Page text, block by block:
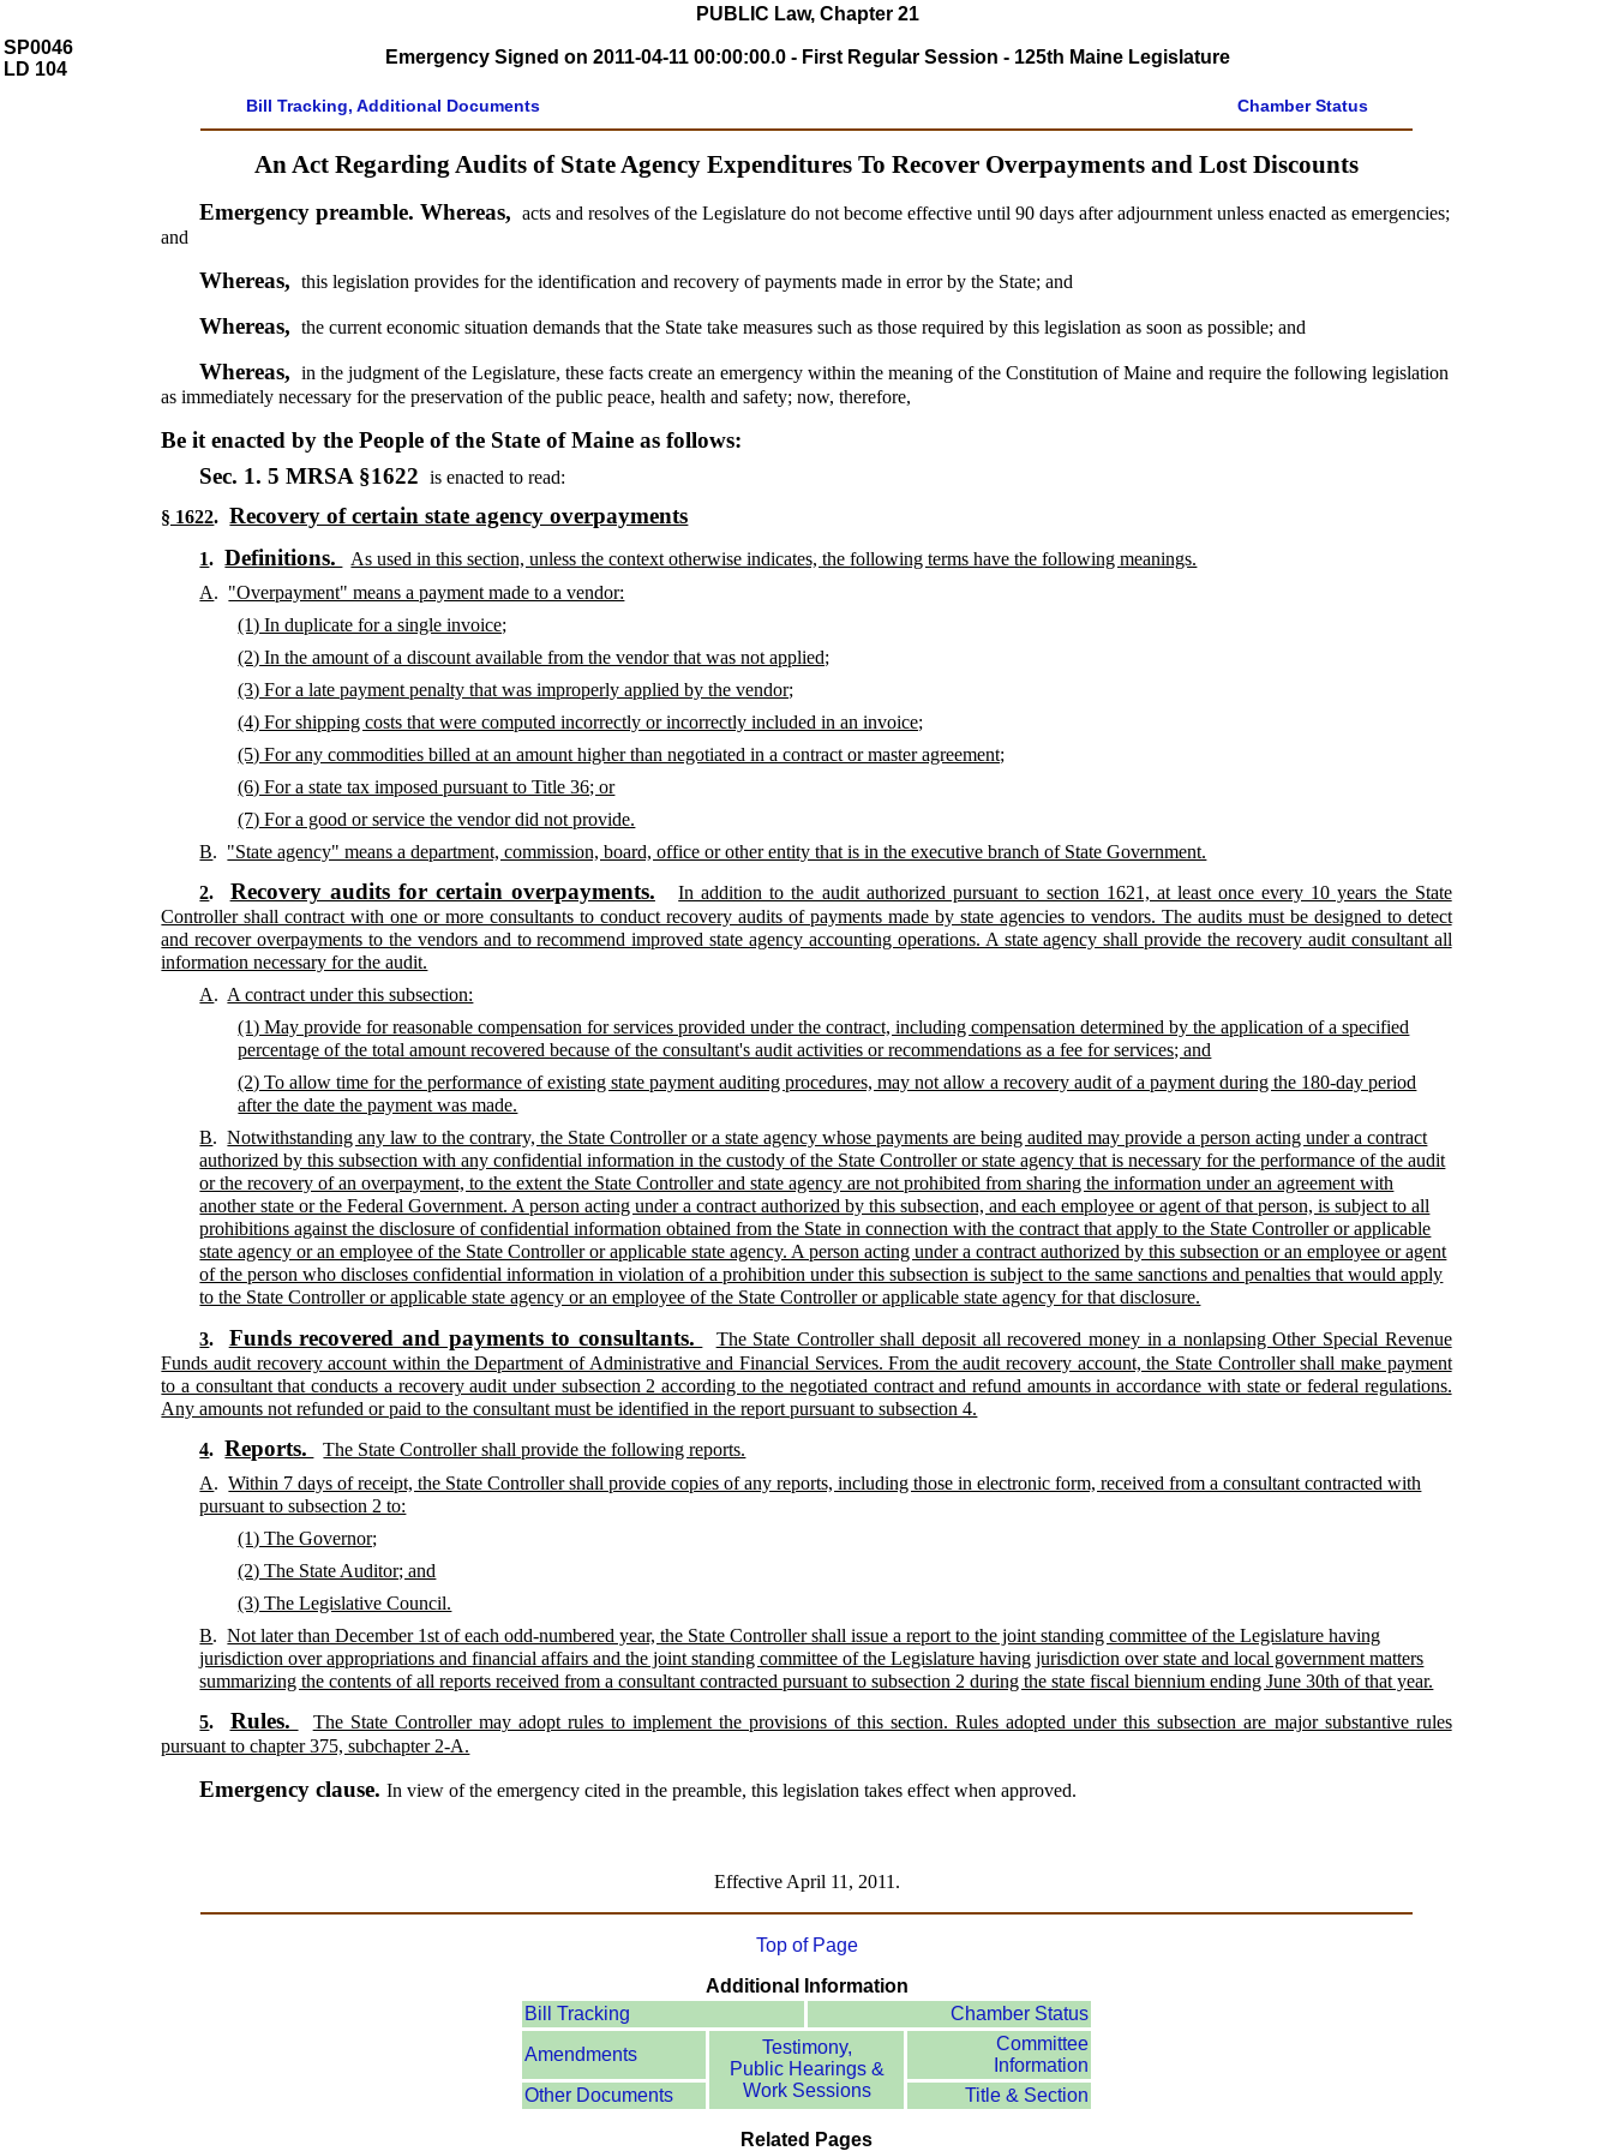
SP0046
LD 104
PUBLIC Law, Chapter 21
Emergency Signed on 2011-04-11 00:00:00.0 - First Regular Session - 125th Maine Legislature
Bill Tracking, Additional Documents Chamber Status
An Act Regarding Audits of State Agency Expenditures To Recover Overpayments and Lost Discounts
Emergency preamble. Whereas,
acts and resolves of the Legislature do not become effective until 90 days after adjournment unless enacted as emergencies;
and
Whereas, this legislation provides for the identification and recovery of payments made in error by the State; and
Whereas, the current economic situation demands that the State take measures such as those required by this legislation as soon as possible; and
Whereas,
in the judgment of the Legislature, these facts create an emergency within the meaning of the Constitution of Maine and require the following legislation
as immediately necessary for the preservation of the public peace, health and safety; now, therefore,
Be it enacted by the People of the State of Maine as follows:
Sec. 1.5 MRSA §1622
is enacted to read:
§ 1622. Recovery of certain state agency overpayments
1. Definitions.
As used in this section, unless the context otherwise indicates, the following terms have the following meanings.
A. "Overpayment" means a payment made to a vendor:
(1) In duplicate for a single invoice;
(2) In the amount of a discount available from the vendor that was not applied;
(3) For a late payment penalty that was improperly applied by the vendor;
(4) For shipping costs that were computed incorrectly or incorrectly included in an invoice;
(5) For any commodities billed at an amount higher than negotiated in a contract or master agreement;
(6) For a state tax imposed pursuant to Title 36; or
(7) For a good or service the vendor did not provide.
B. "State agency" means a department, commission, board, office or other entity that is in the executive branch of State Government.
2. Recovery audits for certain overpayments.
In addition to the audit authorized pursuant to section 1621, at least once every 10 years the State
Controller shall contract with one or more consultants to conduct recovery audits of payments made by state agencies to vendors. The audits must be designed to detect
and recover overpayments to the vendors and to recommend improved state agency accounting operations. A state agency shall provide the recovery audit consultant all
information necessary for the audit.
A. A contract under this subsection:
(1) May provide for reasonable compensation for services provided under the contract, including compensation determined by the application of a specified
percentage of the total amount recovered because of the consultant's audit activities or recommendations as a fee for services; and
(2) To allow time for the performance of existing state payment auditing procedures, may not allow a recovery audit of a payment during the 180-day period
after the date the payment was made.
B. Notwithstanding any law to the contrary, the State Controller or a state agency whose payments are being audited may provide a person acting under a contract
authorized by this subsection with any confidential information in the custody of the State Controller or state agency that is necessary for the performance of the audit
or the recovery of an overpayment, to the extent the State Controller and state agency are not prohibited from sharing the information under an agreement with
another state or the Federal Government. A person acting under a contract authorized by this subsection, and each employee or agent of that person, is subject to all
prohibitions against the disclosure of confidential information obtained from the State in connection with the contract that apply to the State Controller or applicable
state agency or an employee of the State Controller or applicable state agency. A person acting under a contract authorized by this subsection or an employee or agent
of the person who discloses confidential information in violation of a prohibition under this subsection is subject to the same sanctions and penalties that would apply
to the State Controller or applicable state agency or an employee of the State Controller or applicable state agency for that disclosure.
3. Funds recovered and payments to consultants.
The State Controller shall deposit all recovered money in a nonlapsing Other Special Revenue
Funds audit recovery account within the Department of Administrative and Financial Services. From the audit recovery account, the State Controller shall make payment
to a consultant that conducts a recovery audit under subsection 2 according to the negotiated contract and refund amounts in accordance with state or federal regulations.
Any amounts not refunded or paid to the consultant must be identified in the report pursuant to subsection 4.
4. Reports.
The State Controller shall provide the following reports.
A. Within 7 days of receipt, the State Controller shall provide copies of any reports, including those in electronic form, received from a consultant contracted with
pursuant to subsection 2 to:
(1) The Governor;
(2) The State Auditor; and
(3) The Legislative Council.
B. Not later than December 1st of each odd-numbered year, the State Controller shall issue a report to the joint standing committee of the Legislature having
jurisdiction over appropriations and financial affairs and the joint standing committee of the Legislature having jurisdiction over state and local government matters
summarizing the contents of all reports received from a consultant contracted pursuant to subsection 2 during the state fiscal biennium ending June 30th of that year.
5. Rules.
The State Controller may adopt rules to implement the provisions of this section. Rules adopted under this subsection are major substantive rules
pursuant to chapter 375, subchapter 2-A.
Emergency clause.In view of the emergency cited in the preamble, this legislation takes effect when approved.
Effective April 11, 2011.
Top of Page
Additional Information
Bill Tracking
Chamber Status
Amendments
Testimony,
Public Hearings &
Work Sessions
Committee
Information
Other Documents
Title & Section
Related Pages